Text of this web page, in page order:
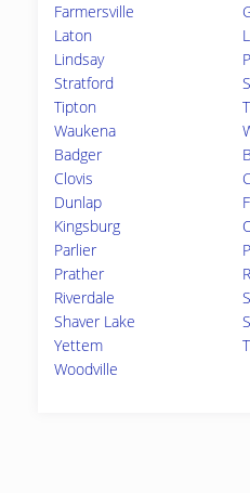
Farmersville
Laton
Lindsay
Stratford
Tipton
Waukena
Badger
Clovis
Dunlap
Kingsburg
Parlier
Prather
Riverdale
Shaver Lake
Yettem
Woodville